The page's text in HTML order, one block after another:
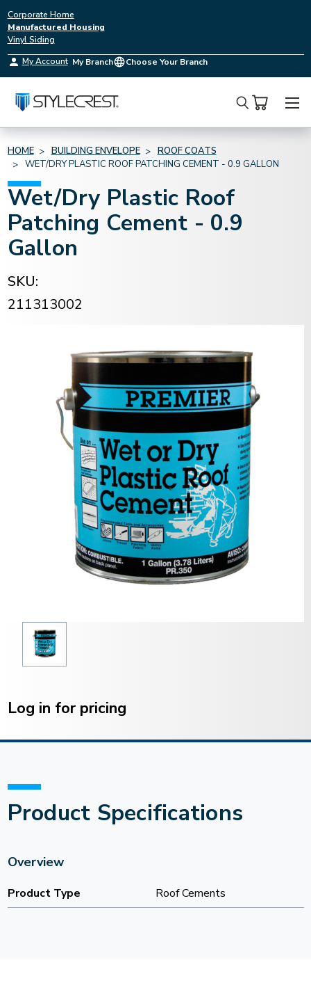
Corporate Home
Manufactured Housing
Vinyl Siding
My Account My Branch Choose Your Branch
Search
HOME BUILDING ENVELOPE
ROOF COATS
WET/DRY PLASTIC ROOF PATCHING CEMENT - 0.9 GALLON
Wet/Dry Plastic Roof
Patching Cement - 0.9
Gallon
SKU:
211313002
Stock:
Log in for pricing
Product Specifications
Overview
Product Type Roof Cements